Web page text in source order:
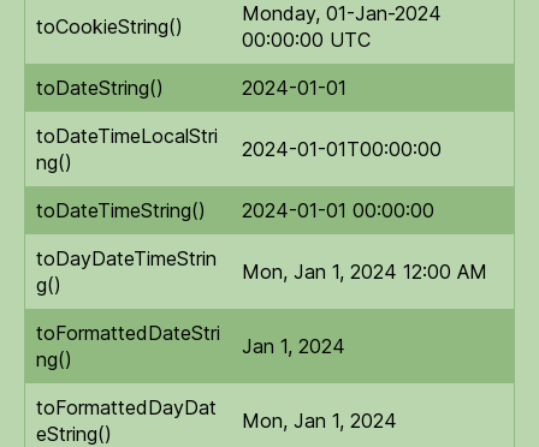
toCookieString()
Monday, 01-Jan-2024
00:00:00 UTC
toDateString()
2024-01-01
toDateTimeLocalStri
ng()
2024-01-01T00:00:00
toDateTimeString()
2024-01-01 00:00:00
toDayDateTimeStrin
g()
Mon, Jan 1, 2024 12:00 AM
toFormattedDateStri
ng()
Jan 1, 2024
toFormattedDayDat
eString()
Mon, Jan 1, 2024